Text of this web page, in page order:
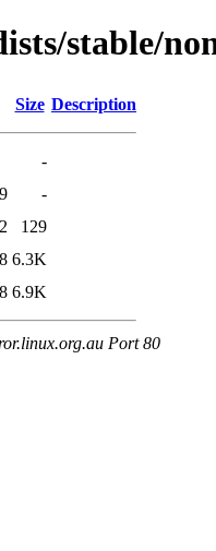
stable/
Size Description
-
-
129
6.3K
6.9K
Port 80